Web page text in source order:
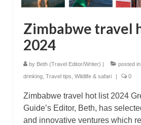
Zimbabwe travel
2024
by Beth (Travel Editor/Writer) | posted in:
drinking Travel tips Wildlife & safari | 0
Zimbabwe travel hot list 2024
Guide’s Editor, Beth, has
and innovative ventures which